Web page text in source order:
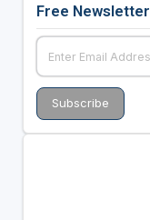
Free Newsletter